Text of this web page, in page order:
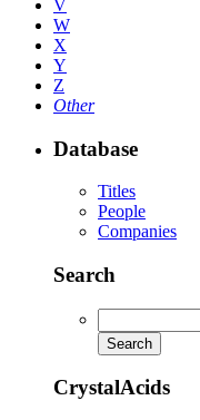
V
W
X
Y
Z
Other
Database
Titles
People
Companies
Search
CrystalAcids